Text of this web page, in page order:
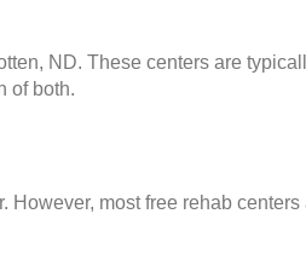
ND. These centers are
of both.
most free rehab